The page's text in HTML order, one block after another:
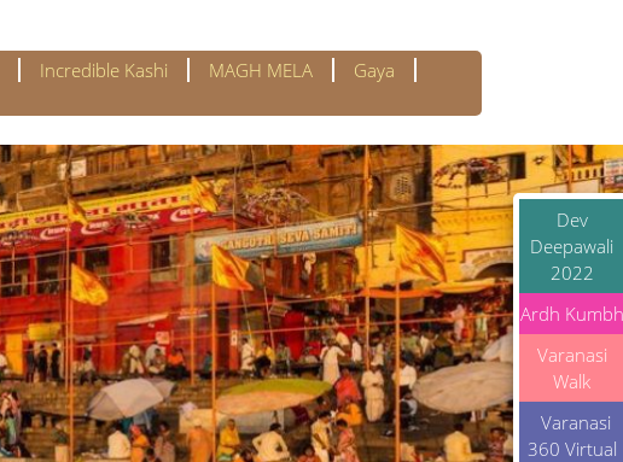
Incredible Kashi MAGH MELA
Gaya
Dev
Deepawali
2022
Ardh Kumbh
Varanasi
Walk
Varanasi
360 Virtual